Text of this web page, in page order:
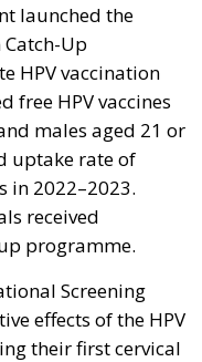
launched the
Up
HPV vaccination
free HPV vaccines
males aged 21 or
uptake rate of
in 2022–2023.
received
programme.
Screening
effects of the HPV
their first cervical